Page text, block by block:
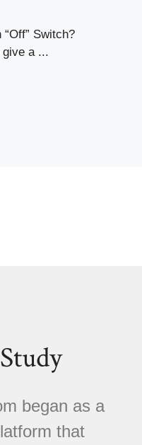
Switch?
give a ...
began as a
that